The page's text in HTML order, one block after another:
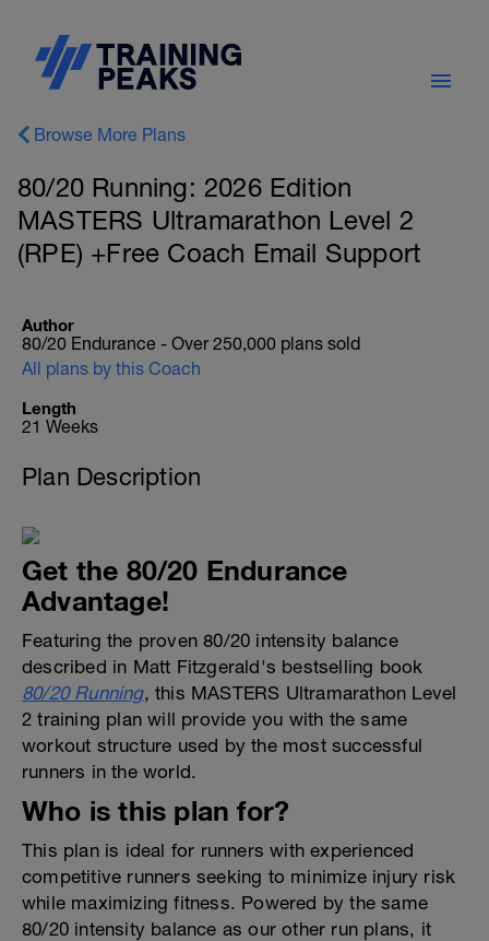
Browse More Plans
80/20 Running: 2026 Edition
MASTERS Ultramarathon Level 2
(RPE) +Free Coach Email Support
Author
80/20 Endurance - Over 250,000 plans sold
All plans by this Coach
Length
21 Weeks
Plan Description
Get the 80/20 Endurance
Advantage!
Featuring the proven 80/20 intensity balance
described in Matt Fitzgerald's bestselling book
80/20 Running, this MASTERS Ultramarathon Level
2 training plan will provide you with the same
workout structure used by the most successful
runners in the world.
Who is this plan for?
This plan is ideal for runners with experienced
competitive runners seeking to minimize injury risk
while maximizing fitness. Powered by the same
80/20 intensity balance as our other run plans, it